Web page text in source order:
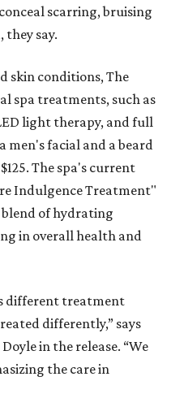
scarring, bruising
say.
skin conditions, The
spa treatments, such as
light therapy, and full
men's facial and a beard
The spa's current
Indulgence Treatment"
blend of hydrating
in overall health and
different treatment
differently,” says
in the release. “We
the care in